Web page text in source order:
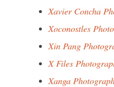
Xavier Concha
Xoconostles
Xin Pang
X Files
Xanga